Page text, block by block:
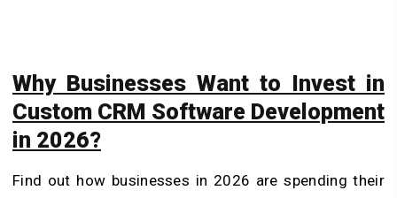
Why Businesses Want to Invest in
Custom CRM Software Development
in 2026?
Find out how businesses in 2026 are spending their